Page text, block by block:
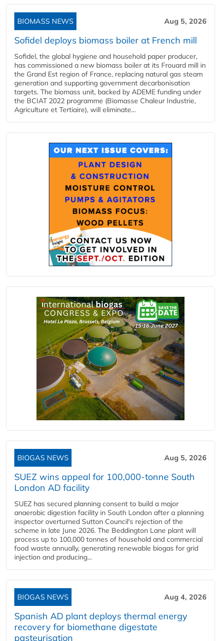
BIOMASS NEWS Aug 5, 2026
Sofidel deploys biomass boiler at French mill
Sofidel, the global hygiene and household paper producer,
has commissioned a new biomass boiler at its Frouard mill in
the Grand Est region of France, replacing natural gas steam
generation and supporting government decarbonisation
targets. The biomass unit, backed by ADEME funding under
the BCIAT 2022 programme (Biomasse Chaleur Industrie,
Agriculture et Tertiaire), will eliminate...
BIOGAS NEWS Aug 5, 2026
SUEZ wins appeal for 100,000-tonne South
London AD facility
SUEZ has secured planning consent to build a major
anaerobic digestion facility in South London after a planning
inspector overturned Sutton Council's rejection of the
scheme in late June 2026. The Beddington Lane plant will
process up to 100,000 tonnes of household and commercial
food waste annually, generating renewable biogas for grid
injection and producing...
BIOGAS NEWS Aug 4, 2026
Spanish AD plant deploys thermal energy
recovery for biomethane digestate
pasteurisation